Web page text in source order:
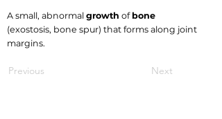
A small, abnormal growth of bone
(exostosis, bone spur) that forms along joint
margins.
Previous Next